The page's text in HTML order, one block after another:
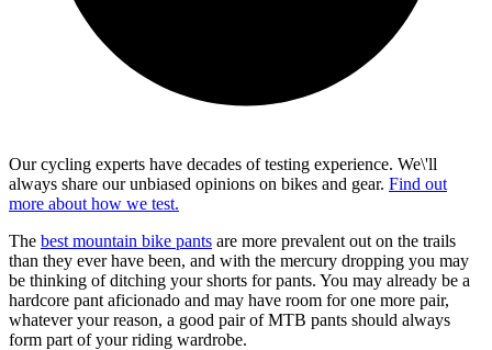
Our cycling experts have decades of testing experience. We\'ll
always share our unbiased opinions on bikes and gear. Find out
more about how we test.
The best mountain bike pants are more prevalent out on the trails
than they ever have been, and with the mercury dropping you may
be thinking of ditching your shorts for pants. You may already be a
hardcore pant aficionado and may have room for one more pair,
whatever your reason, a good pair of MTB pants should always
form part of your riding wardrobe.